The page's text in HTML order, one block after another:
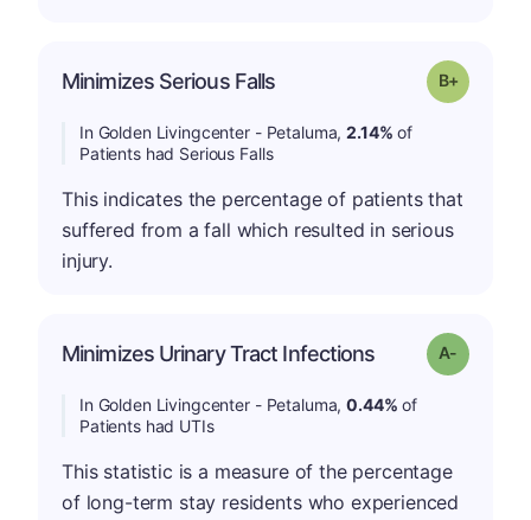
Minimizes Serious Falls Grade: B-
In Golden Livingcenter - Petaluma,2.14% of
Patients had Serious Falls
This indicates the percentage of patients that
suffered from a fall which resulted in serious
injury.
Minimizes Urinary Tract Infections Grade: A-
In Golden Livingcenter - Petaluma,0.44% of
Patients had UTIs
This statistic is a measure of the percentage
of long-term stay residents who experienced